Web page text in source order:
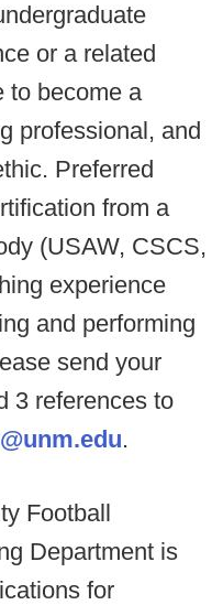
or a related
to become a
professional, and
Preferred
from a
(USAW, CSCS,
experience
and performing
send your
3 references to
.
Football
Department is
for